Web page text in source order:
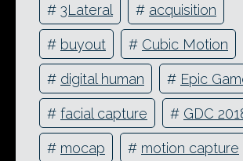
# 3Lateral # acquisition
# buyout # Cubic Motion
# digital human # Epic
# facial capture # GDC
# mocap # motion capture